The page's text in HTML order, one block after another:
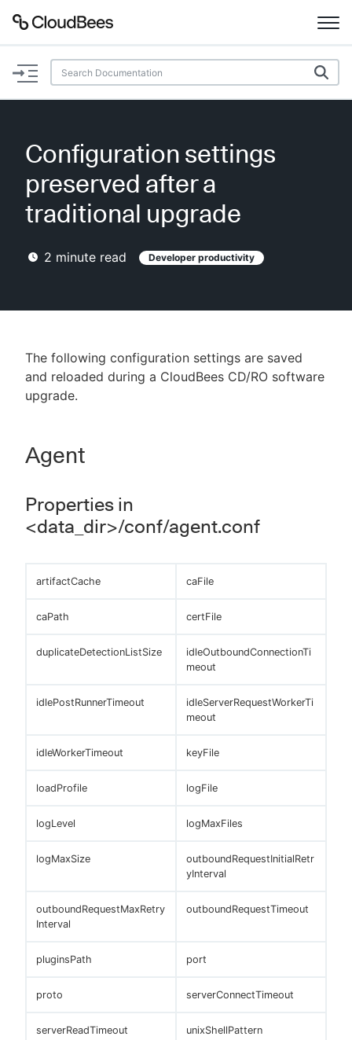
Documentation
Plugins
Lexicon
AI Help
Configuration settings
preserved after a
traditional upgrade
2 minute read Developer productivity
The following configuration settings are saved
and reloaded during a CloudBees CD/RO software
upgrade.
Agent
Properties in
<data_dir>/conf/agent.conf
artifactCache caFile
caPath certFile
duplicateDetectionListSize
idleOutboundConnectionTi
meout
idlePostRunnerTimeout
idleServerRequestWorkerTi
meout
idleWorkerTimeout keyFile
loadProfile logFile
logLevel logMaxFiles
logMaxSize
outboundRequestInitialRetr
yInterval
outboundRequestMaxRetry
Interval
outboundRequestTimeout
pluginsPath port
proto serverConnectTimeout
serverReadTimeout unixShellPattern